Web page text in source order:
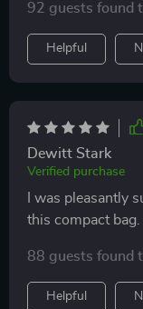
92 guests found
Helpful
Dewitt Stark
Verified purchase
I was pleasantly
this compact bag.
waterproof EVA
durable, making it
88 guests found
Helpful